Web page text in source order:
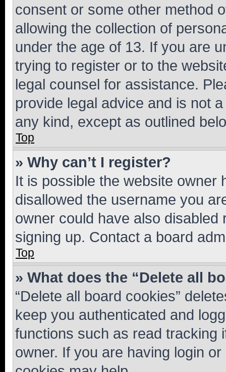
consent or some other method
allowing the collection of
under the age of 13. If you are
trying to register or to the
legal counsel for assistance.
provide legal advice and is not
any kind, except as outlined
Top
» Why can’t I register?
It is possible the website owner
disallowed the username you
owner could have also
signing up. Contact a board
Top
» What does the “Delete all
“Delete all board cookies”
keep you authenticated and
functions such as read tracking
owner. If you are having login